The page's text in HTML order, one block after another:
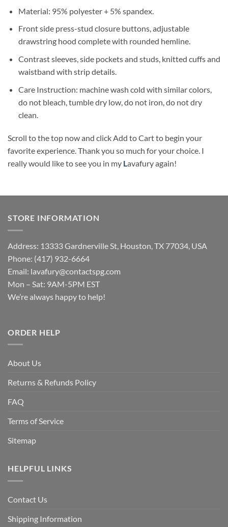
Material: 95% polyester + 5% spandex.
Front side press-stud closure buttons, adjustable
drawstring hood complete with rounded hemline.
Contrast sleeves, side pockets and studs, knitted cuffs and
waistband with strip details.
Care Instruction: machine wash cold with similar colors,
do not bleach, tumble dry low, do not iron, do not dry
clean.
Scroll to the top now and click Add to Cart to begin your
favorite experience. Thank you so much for your choice. I
really would like to see you in my Lavafuryagain!
STORE INFORMATION
Address: 13333 Gardnerville St, Houston, TX 77034, USA
Phone: (417) 932-6664
Email: lavafury@contactspg.com
Mon – Sat: 9AM-5PM EST
We’re always happy to help!
ORDER HELP
About Us
Returns & Refunds Policy
FAQ
Terms of Service
Sitemap
HELPFUL LINKS
Contact Us
Shipping Information